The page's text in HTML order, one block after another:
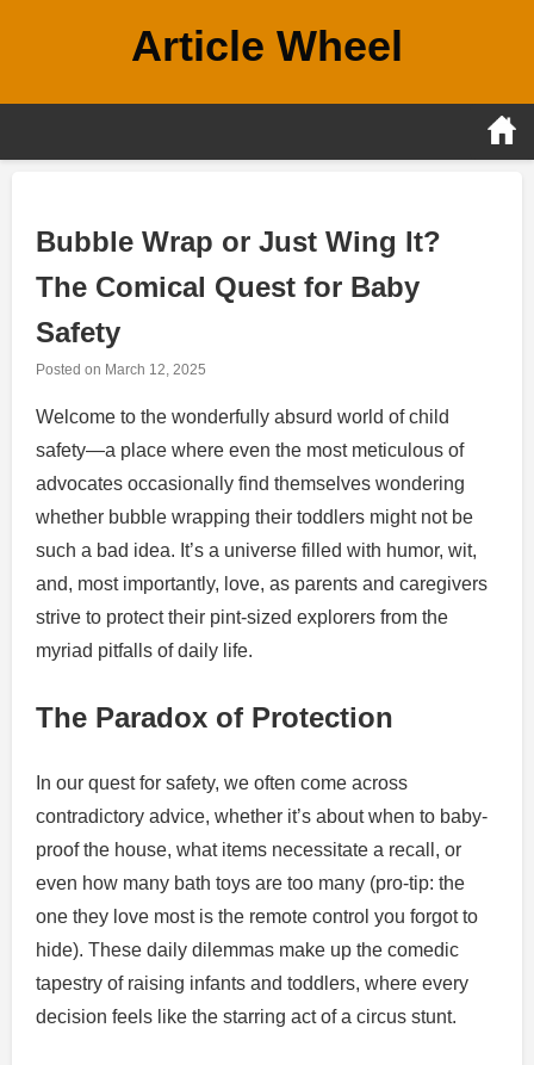
Article Wheel
Bubble Wrap or Just Wing It?
The Comical Quest for Baby
Safety
Posted on March 12, 2025
Welcome to the wonderfully absurd world of child
safety—a place where even the most meticulous of
advocates occasionally find themselves wondering
whether bubble wrapping their toddlers might not be
such a bad idea. It’s a universe filled with humor, wit,
and, most importantly, love, as parents and caregivers
strive to protect their pint-sized explorers from the
myriad pitfalls of daily life.
The Paradox of Protection
In our quest for safety, we often come across
contradictory advice, whether it’s about when to baby-
proof the house, what items necessitate a recall, or
even how many bath toys are too many (pro-tip: the
one they love most is the remote control you forgot to
hide). These daily dilemmas make up the comedic
tapestry of raising infants and toddlers, where every
decision feels like the starring act of a circus stunt.